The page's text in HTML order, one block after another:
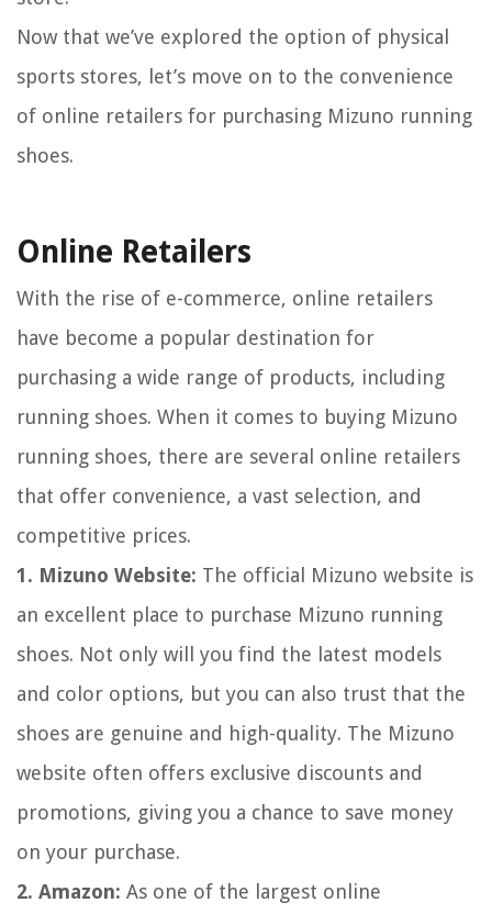
Now that we’ve explored the option of physical
sports stores, let’s move on to the convenience
of online retailers for purchasing Mizuno running
shoes.
Online Retailers
With the rise of e-commerce, online retailers
have become a popular destination for
purchasing a wide range of products, including
running shoes. When it comes to buying Mizuno
running shoes, there are several online retailers
that offer convenience, a vast selection, and
competitive prices.
1. Mizuno Website: The official Mizuno website is
an excellent place to purchase Mizuno running
shoes. Not only will you find the latest models
and color options, but you can also trust that the
shoes are genuine and high-quality. The Mizuno
website often offers exclusive discounts and
promotions, giving you a chance to save money
on your purchase.
2. Amazon: As one of the largest online